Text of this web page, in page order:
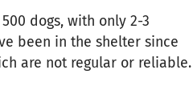
dogs, with only 2-3
been in the shelter since
are not regular or reliable.